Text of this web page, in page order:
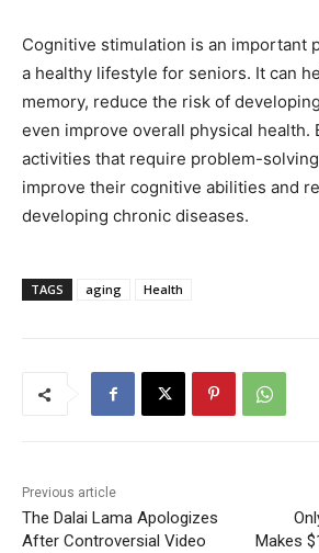
Cognitive stimulation is an important
a healthy lifestyle for seniors. It can
memory, reduce the risk of
even improve overall physical health.
activities that require problem-
improve their cognitive abilities and
developing chronic diseases.
TAGS aging Health
Previous article
The Dalai Lama Apologizes
After Controversial Video
Makes